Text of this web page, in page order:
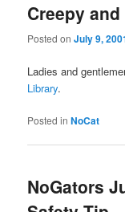
Creepy
Posted onJuly 9,
Ladies and
Library.
Posted in NoCat
NoGators